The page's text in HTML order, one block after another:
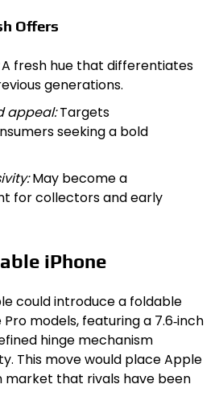
Offers
fresh hue that differentiates
generations.
appeal:Targets
seeking a bold
May become a
for collectors and early
iPhone
could introduce a foldable
models, featuring a 7.6‑inch
hinge mechanism
This move would place Apple
market that rivals have been